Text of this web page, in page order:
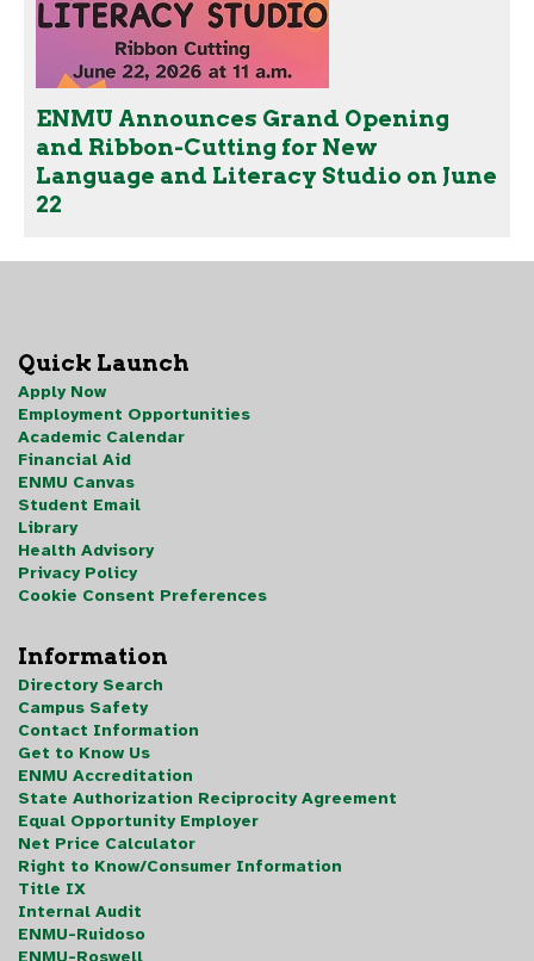
ENMU Announces Grand Opening
and Ribbon-Cutting for New
Language and Literacy Studio on June
22
Quick Launch
Apply Now
Employment Opportunities
Academic Calendar
Financial Aid
ENMU Canvas
Student Email
Library
Health Advisory
Privacy Policy
Cookie Consent Preferences
Information
Directory Search
Campus Safety
Contact Information
Get to Know Us
ENMU Accreditation
State Authorization Reciprocity Agreement
Equal Opportunity Employer
Net Price Calculator
Right to Know/Consumer Information
Title IX
Internal Audit
ENMU-Ruidoso